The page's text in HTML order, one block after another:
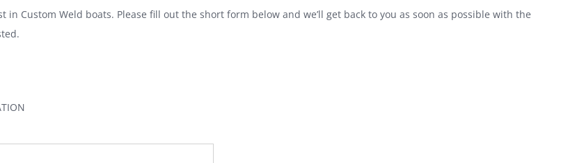
in Custom Weld boats. Please fill out the short form below and we’ll get back to you as soon as possible with the